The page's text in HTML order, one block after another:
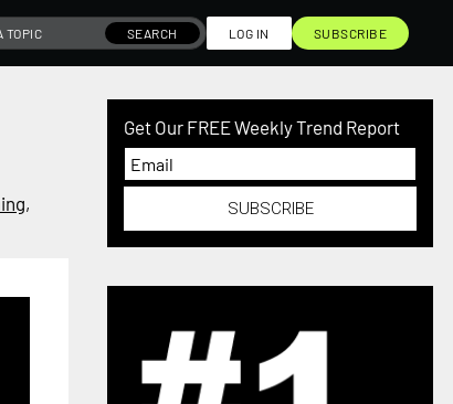
SEARCH LOG IN SUBSCRIBE
,
Get Our FREE Weekly Trend Report
SUBSCRIBE